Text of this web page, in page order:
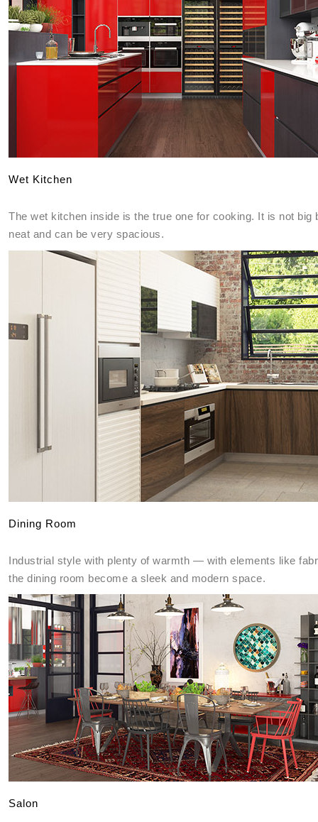
Wet Kitchen
The wet kitchen inside is the true one for cooking. It is not
neat and can be very spacious.
Dining Room
Industrial style with plenty of warmth — with elements like
the dining room become a sleek and modern space.
Salon